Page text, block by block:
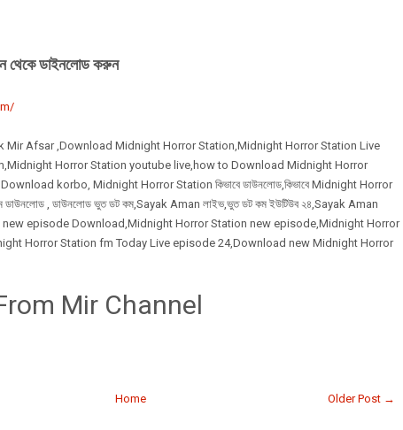
থেকে ডাইনলোড করুন
Mir Afsar ,Download Midnight Horror Station,Midnight Horror Station Live
Horror Station youtube live,how to Download Midnight Horror
korbo, Midnight Horror Station কিভাবে ডাউনলোড,কিভাবে Midnight Horror
ডাউনলোড , ডাউনলোড ভুত ডট কম,Sayak Aman লাইভ,ভুত ডট কম ইউটিউব ২৪,Sayak Aman
কম new episode Download,Midnight Horror Station new episode,Midnight Horror
Horror Station fm Today Live episode 24,Download new Midnight Horror
Mir Channel
Older Post →
Home